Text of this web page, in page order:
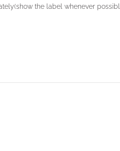
the label whenever